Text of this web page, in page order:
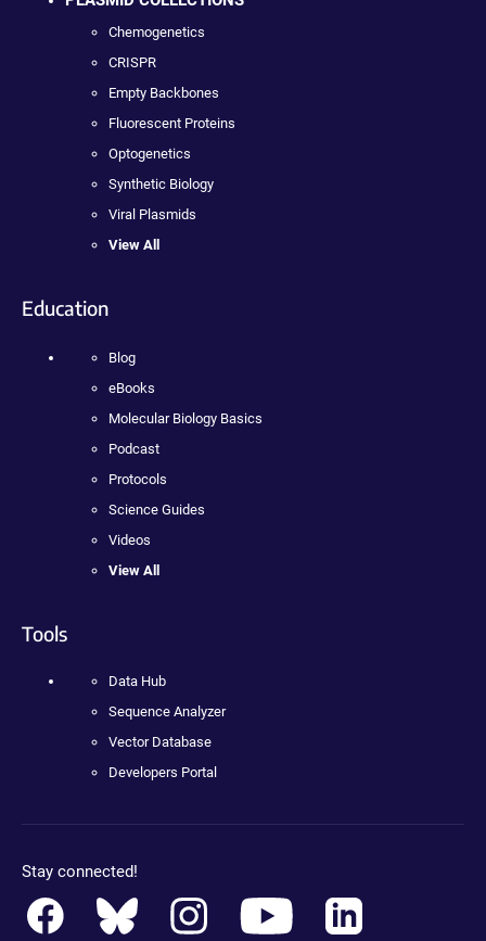
Chemogenetics
CRISPR
Empty Backbones
Fluorescent Proteins
Optogenetics
Synthetic Biology
Viral Plasmids
View All
Education
Blog
eBooks
Molecular Biology Basics
Podcast
Protocols
Science Guides
Videos
View All
Tools
Data Hub
Sequence Analyzer
Vector Database
Developers Portal
Stay connected!